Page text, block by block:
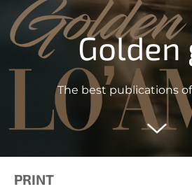
Golden
The best publications
PRINT